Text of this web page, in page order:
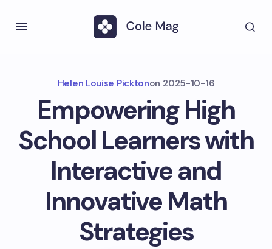
Helen Louise Picktonon 2025-10-16
Empowering High
School Learners with
Interactive and
Innovative Math
Strategies